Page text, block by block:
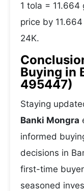
1 tola =
price by
24K.
Buying in
495447)
Staying
Banki Mongra
informed
decisions in
first-time
seasoned